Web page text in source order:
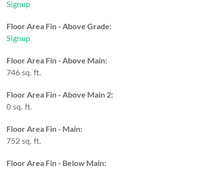
Signup
Floor Area Fin - Above Grade:
Signup
Floor Area Fin - Above Main:
746 sq. ft.
Floor Area Fin - Above Main 2:
0 sq. ft.
Floor Area Fin - Main:
752 sq. ft.
Floor Area Fin - Below Main: